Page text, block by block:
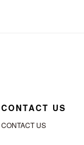
CONTACT US
CONTACT US